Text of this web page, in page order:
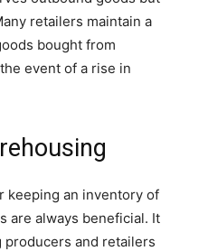
retailers maintain a
bought from
event of a rise in
keeping an inventory of
are always beneficial. It
producers and retailers